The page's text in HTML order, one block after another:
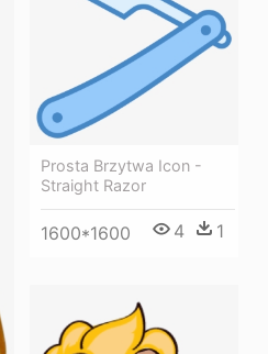
Prosta Brzytwa Icon -
Straight Razor
1600*1600 4 1